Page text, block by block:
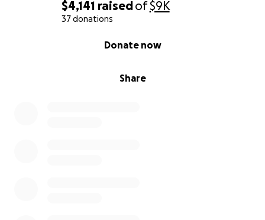
$4,141 raisedof$9K
37 donations
Share
Donate now